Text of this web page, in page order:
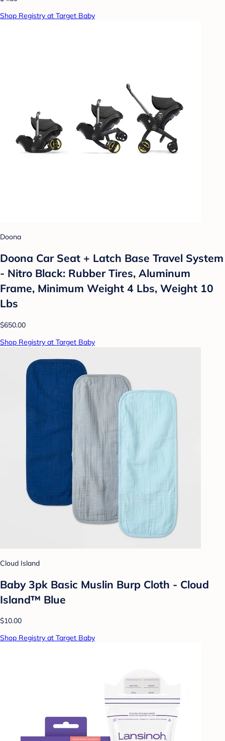
Shop Registry at Target Baby
Doona
Doona Car Seat + Latch Base Travel System
- Nitro Black: Rubber Tires, Aluminum
Frame, Minimum Weight 4 Lbs, Weight 10
Lbs
$650.00
Shop Registry at Target Baby
Cloud Island
Baby 3pk Basic Muslin Burp Cloth - Cloud
Island™ Blue
$10.00
Shop Registry at Target Baby